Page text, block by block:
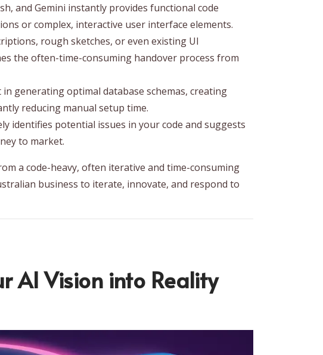
and Gemini instantly provides functional code
or complex, interactive user interface elements.
rough sketches, or even existing UI
the often-time-consuming handover process from
generating optimal database schemas, creating
reducing manual setup time.
identifies potential issues in your code and suggests
to market.
a code-heavy, often iterative and time-consuming
business to iterate, innovate, and respond to
AI Vision into Reality